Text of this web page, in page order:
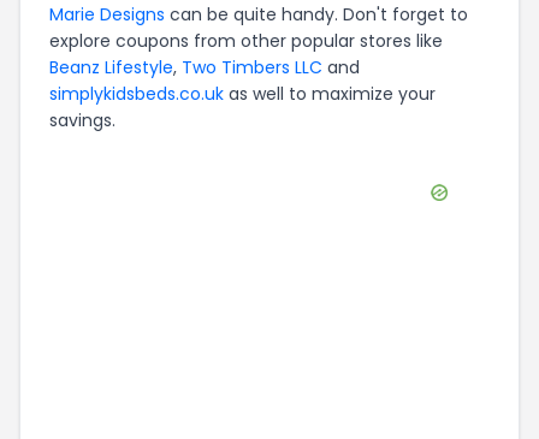
Marie Designs can be quite handy. Don't forget to
explore coupons from other popular stores like
Beanz Lifestyle, Two Timbers LLC and
simplykidsbeds.co.uk as well to maximize your
savings.